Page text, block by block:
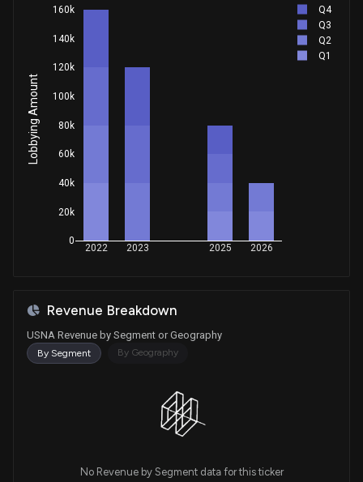
2022 2023 2025 2026
0
20k
40k
60k
80k
100k
120k
140k
160k
Q4
Q3
Q2
Q1
Lobbying Amount
Revenue Breakdown
USNA Revenue by Segment or Geography
By Segment By Geography
No Revenue by Segment data for this ticker